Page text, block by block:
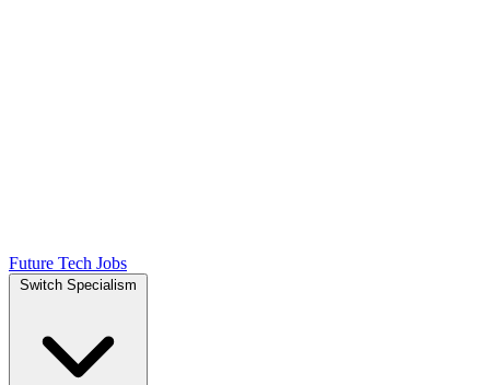
Future Tech Jobs
Switch Specialism